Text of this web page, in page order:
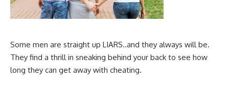
Some men are straight up LIARS..and they always will be.
They find a thrill in sneaking behind your back to see how
long they can get away with cheating.